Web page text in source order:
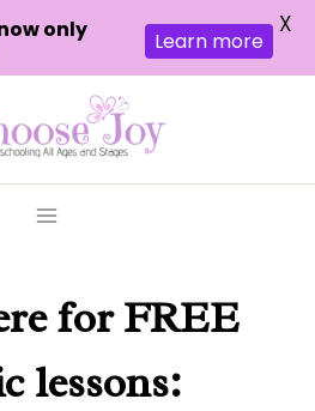
for FREE
lessons:
only
Learn more
X